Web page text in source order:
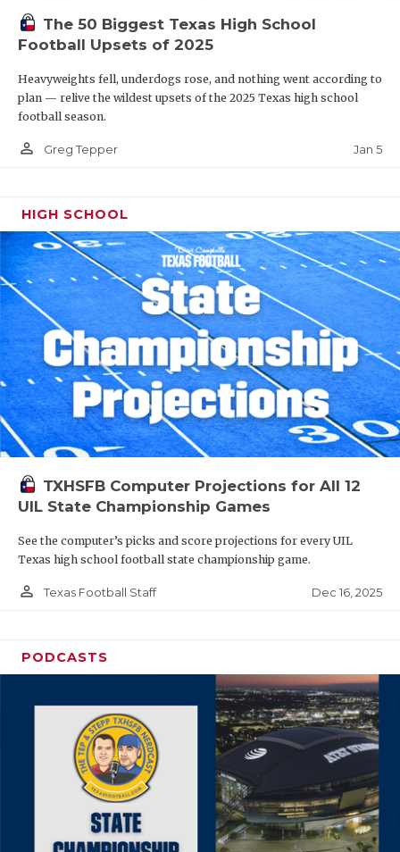
The 50 Biggest Texas High School
Football Upsets of 2025
Heavyweights fell, underdogs rose, and nothing went according to
plan — relive the wildest upsets of the 2025 Texas high school
football season.
person_outline Greg Tepper Jan 5
HIGH SCHOOL
TXHSFB Computer Projections for All 12
UIL State Championship Games
See the computer’s picks and score projections for every UIL
Texas high school football state championship game.
person_outline Texas Football Staff Dec 16, 2025
PODCASTS